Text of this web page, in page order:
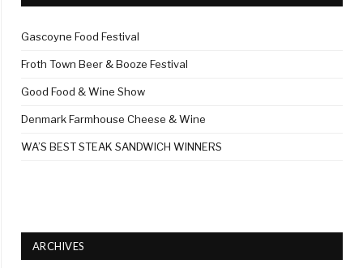
Gascoyne Food Festival
Froth Town Beer & Booze Festival
Good Food & Wine Show
Denmark Farmhouse Cheese & Wine
WA’S BEST STEAK SANDWICH WINNERS
ARCHIVES